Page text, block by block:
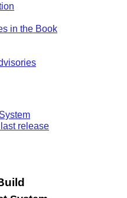
in the Book
release